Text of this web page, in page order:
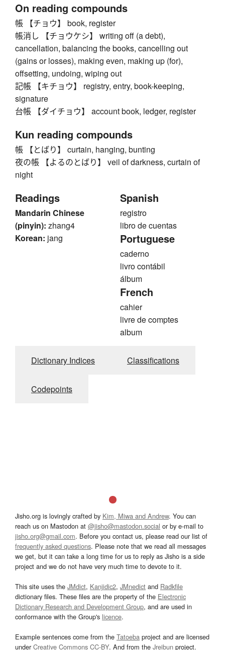
On reading compounds
帳 【チョウ】 book, register
帳消し 【チョウケシ】 writing off (a debt),
cancellation, balancing the books, cancelling out
(gains or losses), making even, making up (for),
offsetting, undoing, wiping out
記帳 【キチョウ】 registry, entry, book-keeping,
signature
台帳 【ダイチョウ】 account book, ledger, register
Kun reading compounds
帳 【とばり】 curtain, hanging, bunting
夜の帳 【よるのとばり】 veil of darkness, curtain of
night
Readings
Mandarin Chinese
(pinyin): zhang4
Korean: jang
Spanish
registro
libro de cuentas
Portuguese
caderno
livro contábil
álbum
French
cahier
livre de comptes
album
Dictionary Indices Classifications
Codepoints
Jisho.org is lovingly crafted by Kim, Miwa and Andrew. You can
reach us on Mastodon at @jisho@mastodon.social or by e-mail to
jisho.org@gmail.com. Before you contact us, please read our list of
frequently asked questions. Please note that we read all messages
we get, but it can take a long time for us to reply as Jisho is a side
project and we do not have very much time to devote to it.
This site uses the JMdict, Kanjidic2, JMnedict and Radkfile
dictionary files. These files are the property of the Electronic
Dictionary Research and Development Group, and are used in
conformance with the Group's licence.
Example sentences come from the Tatoeba project and are licensed
underCreative Commons CC-BY. And from the Jreibun project.